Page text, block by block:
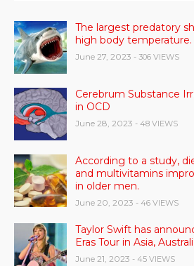
The largest predatory
high body temperature.
June 27, 2023 - 306 VIEWS
Cerebrum Substance
in OCD
June 28, 2023 - 48 VIEWS
According to a study,
and multivitamins
in older men.
June 20, 2023 - 46 VIEWS
Taylor Swift has
Eras Tour in Asia,
June 21, 2023 - 45 VIEWS